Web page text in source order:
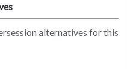
alternatives for this